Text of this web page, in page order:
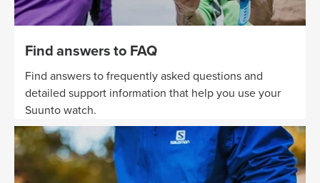
Find answers to FAQ
Find answers to frequently asked questions and
detailed support information that help you use your
Suunto watch.